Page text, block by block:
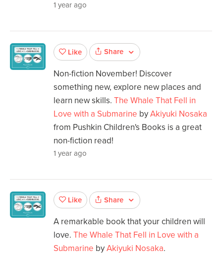
1 year ago
Like Share
Non-fiction November! Discover
something new, explore new places and
learn new skills. The Whale That Fell in
Love with a Submarine byAkiyuki Nosaka
from Pushkin Children's Books is a great
non-fiction read!
1 year ago
Like Share
A remarkable book that your children will
love. The Whale That Fell in Love with a
Submarine byAkiyuki Nosaka.